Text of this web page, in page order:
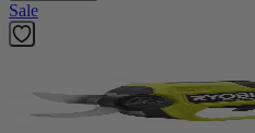
Sale